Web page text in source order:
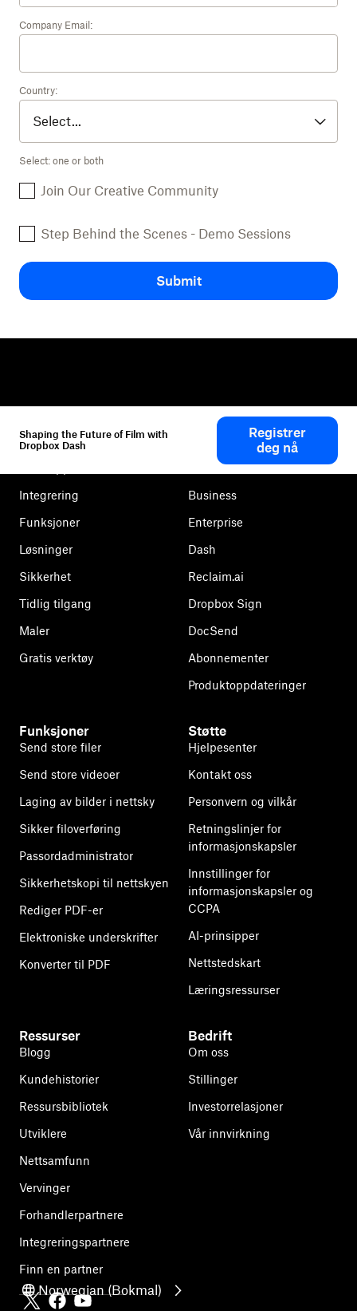
Company Email:
Country:
Select: one or both
Join Our Creative Community
Step Behind the Scenes - Demo Sessions
Submit
Shaping the Future of Film with
Dropbox Dash
Registrer
deg nå
Skrivebordsapp
Integrering
Funksjoner
Løsninger
Sikkerhet
Tidlig tilgang
Maler
Gratis verktøy
Produkter
Professional
Business
Enterprise
Dash
Reclaim.ai
Dropbox Sign
DocSend
Abonnementer
Produktoppdateringer
Funksjoner
Send store filer
Send store videoer
Laging av bilder i nettsky
Sikker filoverføring
Passordadministrator
Sikkerhetskopi til nettskyen
Rediger PDF-er
Elektroniske underskrifter
Konverter til PDF
Støtte
Hjelpesenter
Kontakt oss
Personvern og vilkår
Retningslinjer for
informasjonskapsler
Innstillinger for
informasjonskapsler og
CCPA
AI-prinsipper
Nettstedskart
Læringsressurser
Ressurser
Blogg
Kundehistorier
Ressursbibliotek
Utviklere
Nettsamfunn
Vervinger
Forhandlerpartnere
Integreringspartnere
Finn en partner
Bedrift
Om oss
Stillinger
Investorrelasjoner
Vår innvirkning
Norwegian (Bokmal)